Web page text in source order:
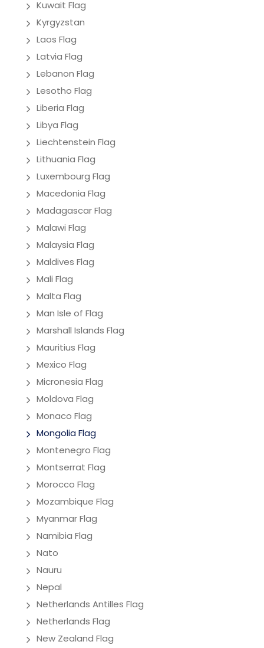
Kuwait Flag
Kyrgyzstan
Laos Flag
Latvia Flag
Lebanon Flag
Lesotho Flag
Liberia Flag
Libya Flag
Liechtenstein Flag
Lithuania Flag
Luxembourg Flag
Macedonia Flag
Madagascar Flag
Malawi Flag
Malaysia Flag
Maldives Flag
Mali Flag
Malta Flag
Man Isle of Flag
Marshall Islands Flag
Mauritius Flag
Mexico Flag
Micronesia Flag
Moldova Flag
Monaco Flag
Mongolia Flag
Montenegro Flag
Montserrat Flag
Morocco Flag
Mozambique Flag
Myanmar Flag
Namibia Flag
Nato
Nauru
Nepal
Netherlands Antilles Flag
Netherlands Flag
New Zealand Flag